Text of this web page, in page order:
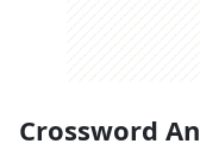
Crossword